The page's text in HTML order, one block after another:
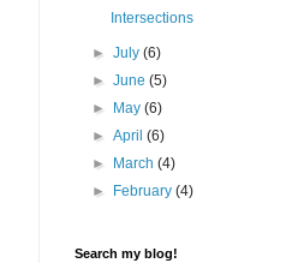
Intersections
►July(6)
►June(5)
►
May(6)
►April(6)
►
March(4)
►
February(4)
Search my blog!